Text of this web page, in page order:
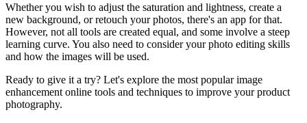
Whether you wish to adjust the saturation and lightness, create a
new background, or retouch your photos, there's an app for that.
However, not all tools are created equal, and some involve a steep
learning curve. You also need to consider your photo editing skills
and how the images will be used.
Ready to give it a try? Let's explore the most popular image
enhancement online tools and techniques to improve your product
photography.